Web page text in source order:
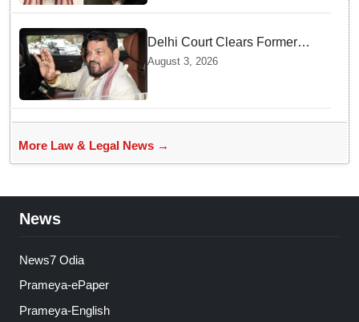
Delhi Court Clears Former
WFI Chief Brij Bhushan
Harassment Case
August 3, 2026
More Law & Legal News →
News
News7 Odia
Prameya-ePaper
Prameya-English